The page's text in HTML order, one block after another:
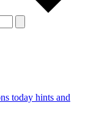
today hints and